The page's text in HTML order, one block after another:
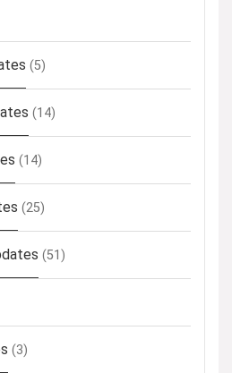
(5)
(14)
(14)
(25)
(51)
(3)